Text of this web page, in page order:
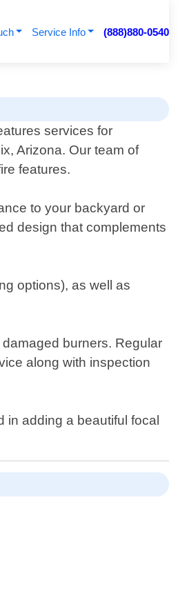
Service Info (888)880-0540
services for
Arizona. Our team of
features.
to your backyard or
design that complements
options), as well as
burners. Regular
along with inspection
in adding a beautiful focal